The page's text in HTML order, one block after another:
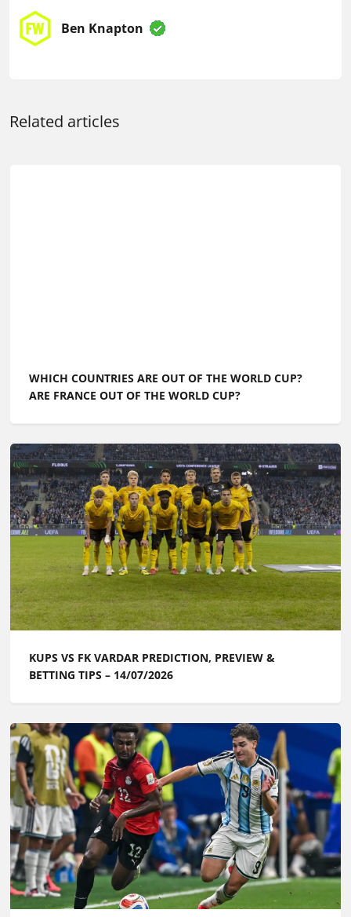
Ben Knapton
Related articles
WHICH COUNTRIES ARE OUT OF THE WORLD CUP?
ARE FRANCE OUT OF THE WORLD CUP?
KUPS VS FK VARDAR PREDICTION, PREVIEW &
BETTING TIPS – 14/07/2026